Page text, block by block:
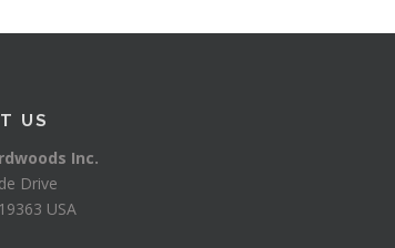
US
Inc.
Drive
USA